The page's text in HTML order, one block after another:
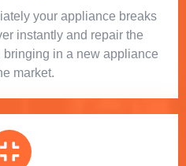
your appliance breaks
instantly and repair the
in a new appliance
market.